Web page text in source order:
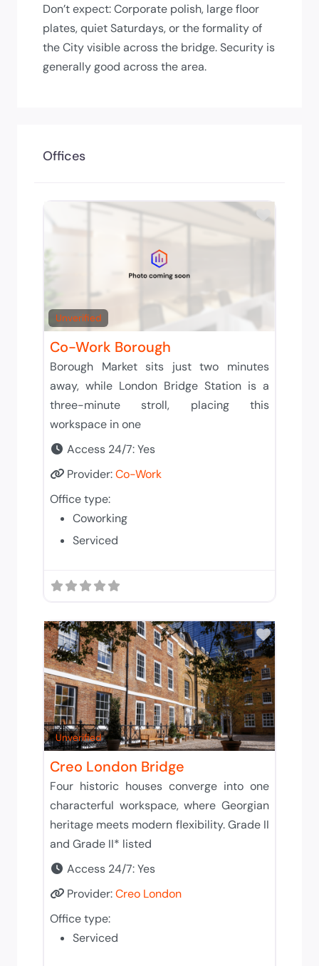
Don’t expect: Corporate polish, large floor
plates, quiet Saturdays, or the formality of
the City visible across the bridge. Security is
generally good across the area.
Offices
Unverified
Add to
Co-Work Borough
Borough Market sits just two minutes
away, while London Bridge Station is a
three-minute stroll, placing this
workspace in one
Access 24/7:Yes
Provider:Co-Work
Office type:
Coworking
Serviced
Unverified
Add to
Creo London Bridge
Four historic houses converge into one
characterful workspace, where Georgian
heritage meets modern flexibility. Grade II
and Grade II* listed
Access 24/7:Yes
Provider:Creo London
Office type:
Serviced